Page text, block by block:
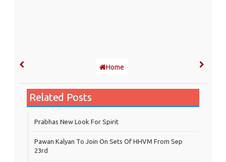
Home
Related Posts
Prabhas New Look For Spirit
Pawan Kalyan To Join On Sets Of HHVM From Sep
23rd